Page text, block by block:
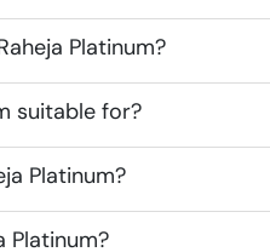
Platinum?
suitable for?
Platinum?
Platinum?